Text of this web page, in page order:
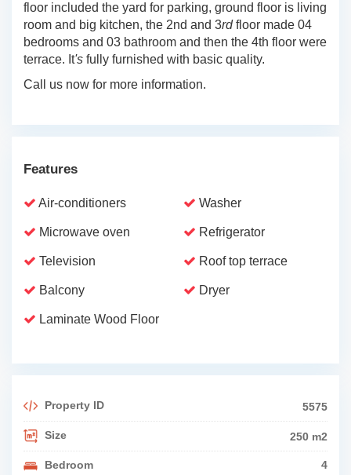
floor included the yard for parking, ground floor is living
room and big kitchen, the 2nd and 3rdfloor made 04
bedrooms and 03 bathroom and then the 4th floor were
terrace. It's fully furnished with basic quality.
Call us now for more information.
Features
Air-conditioners Washer
Microwave oven Refrigerator
Television Roof top terrace
Balcony Dryer
Laminate Wood Floor
Property ID 5575
Size 250 m2
Bedroom 4